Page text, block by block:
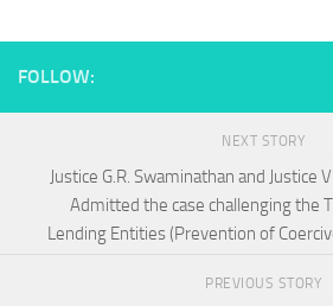
FOLLOW:
NEXT STORY
Justice G.R. Swaminathan and Justice
Admitted the case challenging the
Lending Entities (Prevention of
PREVIOUS STORY